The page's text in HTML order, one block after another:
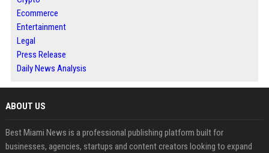
Ecommerce
Entertainment
Legal
Press Release
Daily News Analysis
ABOUT US
Best Miami News is a professional publishing platform built for
businesses, agencies, startups and content creators looking to expand